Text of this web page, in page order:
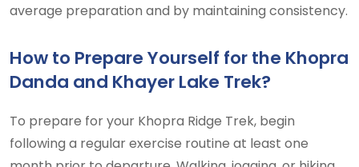
average preparation and by maintaining consistency.
How to Prepare Yourself for the Khopra
Danda and Khayer Lake Trek?
To prepare for your Khopra Ridge Trek, begin
following a regular exercise routine at least one